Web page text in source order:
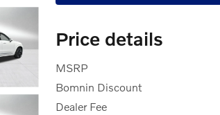
Price details
MSRP
Bomnin Discount
Dealer Fee